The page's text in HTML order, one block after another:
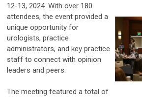
12-13, 2024. With over 180
attendees, the event provided a
unique opportunity for
urologists, practice
administrators, and key practice
staff to connect with opinion
leaders and peers.
The meeting featured a total of